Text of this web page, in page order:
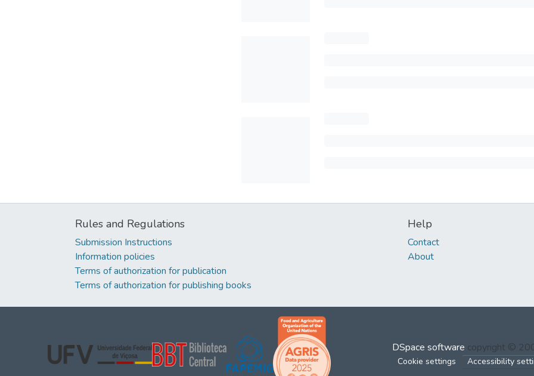
Rules and Regulations
Submission Instructions
Information policies
Terms of authorization for publication
Terms of authorization for publishing books
Help
Contact
About
DSpace software copyright ©
Cookie settings Accessibility